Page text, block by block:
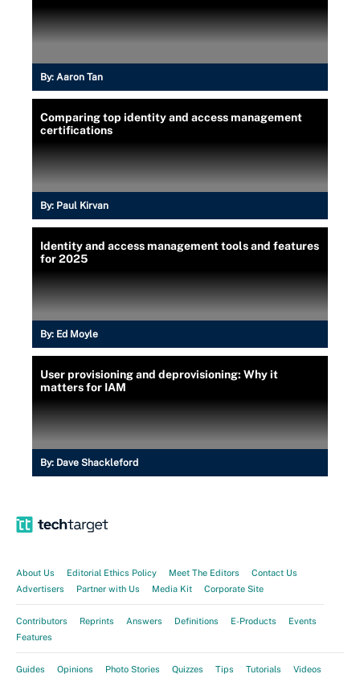
By: Aaron Tan
Comparing top identity and access management
certifications
By: Paul Kirvan
Identity and access management tools and features
for 2025
By: Ed Moyle
User provisioning and deprovisioning: Why it
matters for IAM
By: Dave Shackleford
About Us Editorial Ethics Policy Meet The Editors
Contact Us
Advertisers
Partner with Us Media Kit Corporate Site
Contributors Reprints Answers Definitions E-Products
Events
Features
Guides Opinions Photo Stories Quizzes Tips Tutorials Videos